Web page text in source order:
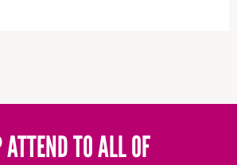
TO ALL OF